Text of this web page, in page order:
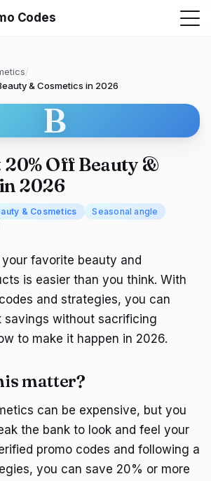
Codes
/
& Cosmetics in 2026
B
20% Off Beauty &
2026
& Cosmetics Seasonal angle
favorite beauty and
is easier than you think. With
and strategies, you can
savings without sacrificing
to make it happen in 2026.
matter?
can be expensive, but you
the bank to look and feel your
promo codes and following a
you can save 20% or more